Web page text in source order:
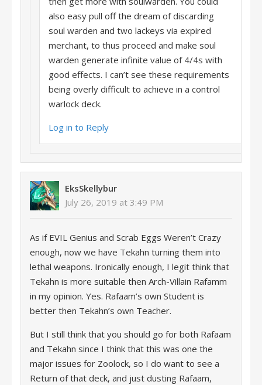
also easy pull off the dream of discarding
soul warden and two lackeys via expired
merchant, to thus proceed and make soul
warden generate infinite value of 4/4s with
good effects. I can’t see these requirements
being overly difficult to achieve in a control
warlock deck.
Log in to Reply
EksSkellybur
July 26, 2019 at 3:49 PM
As if EVIL Genius and Scrab Eggs Weren’t Crazy
enough, now we have Tekahn turning them into
lethal weapons. Ironically enough, I legit think that
Tekahn is more suitable then Arch-Villain Rafamm
in my opinion. Yes. Rafaam’s own Student is
better then Tekahn’s own Teacher.
But I still think that you should go for both Rafaam
and Tekahn since I think that this was one the
major issues for Zoolock, so I do want to see a
Return of that deck, and just dusting Rafaam,